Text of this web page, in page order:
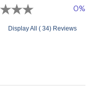
0%
Display All ( 34) Reviews